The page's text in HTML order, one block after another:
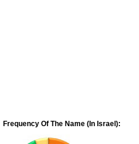
Frequency Of The Name (In Israel):